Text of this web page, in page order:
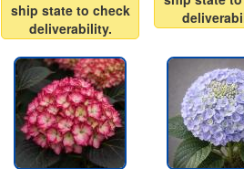
ship state to check
deliverability.